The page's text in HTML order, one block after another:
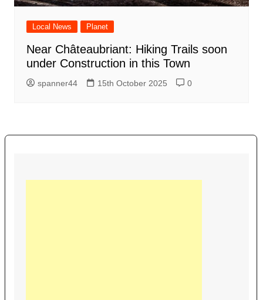
Local News Planet
Near Châteaubriant: Hiking Trails soon
under Construction in this Town
spanner44 15th October 2025 0